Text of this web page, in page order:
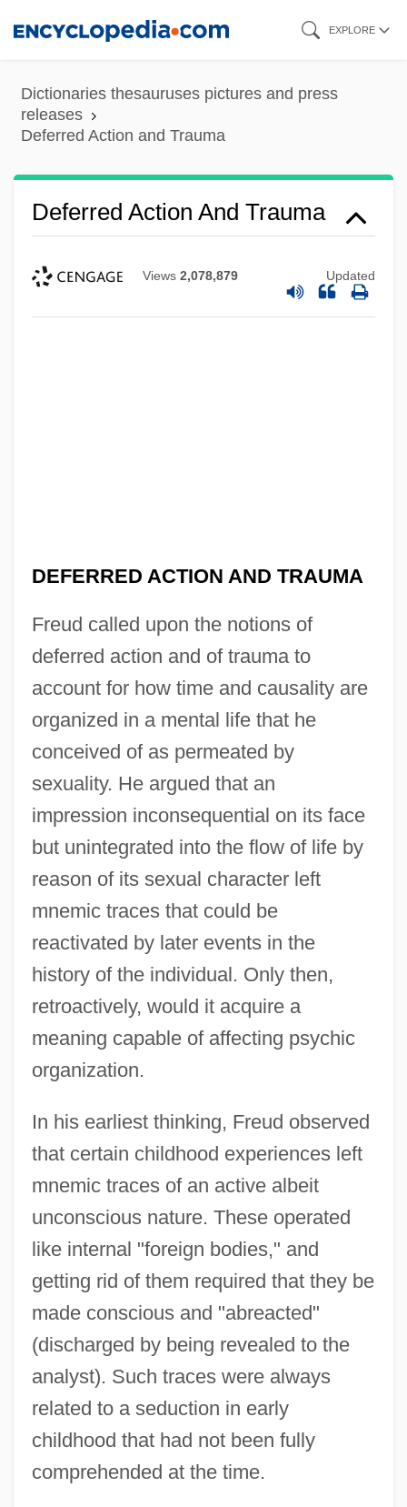
content
EXPLORE
Dictionaries thesauruses pictures and press
releases
Deferred Action and Trauma
Deferred Action And Trauma
Views 2,078,879 Updated
DEFERRED ACTION AND TRAUMA
Freud called upon the notions of
deferred action and of trauma to
account for how time and causality are
organized in a mental life that he
conceived of as permeated by
sexuality. He argued that an
impression inconsequential on its face
but unintegrated into the flow of life by
reason of its sexual character left
mnemic traces that could be
reactivated by later events in the
history of the individual. Only then,
retroactively, would it acquire a
meaning capable of affecting psychic
organization.
In his earliest thinking, Freud observed
that certain childhood experiences left
mnemic traces of an active albeit
unconscious nature. These operated
like internal "foreign bodies," and
getting rid of them required that they be
made conscious and "abreacted"
(discharged by being revealed to the
analyst). Such traces were always
related to a seduction in early
childhood that had not been fully
comprehended at the time.